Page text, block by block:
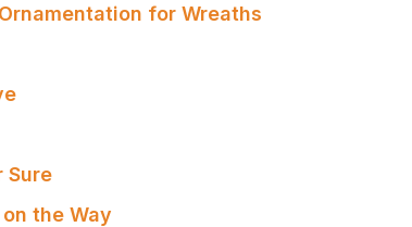
for Wreaths
Sure
the Way